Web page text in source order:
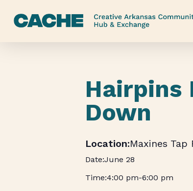
Hairpins
Down
Maxines Tap
June 28
4:00 pm-6:00 pm